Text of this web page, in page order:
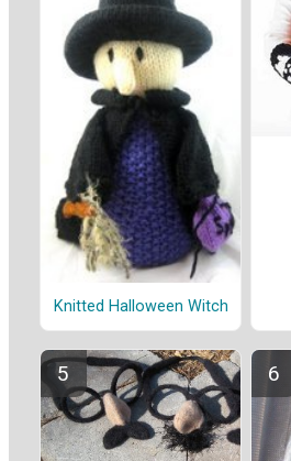
Knitted Halloween Witch